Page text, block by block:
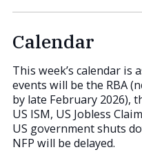
Calendar
This week’s calendar is
events will be the RBA
by late February 2026),
US ISM, US Jobless
US government shuts
NFP will be delayed.